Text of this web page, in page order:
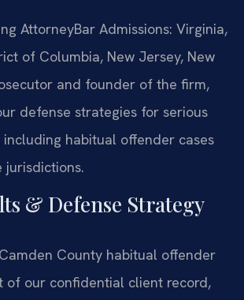
AttorneyBar Admissions: Virginia,
of Columbia, New Jersey, New
and founder of the firm,
defense strategies for serious
habitual offender cases
jurisdictions.
& Defense Strategy
County habitual offender
of our confidential client record,